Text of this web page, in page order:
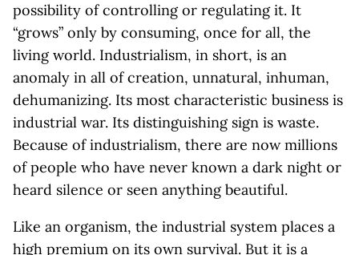
possibility of controlling or regulating it. It
“grows” only by consuming, once for all, the
living world. Industrialism, in short, is an
anomaly in all of creation, unnatural, inhuman,
dehumanizing. Its most characteristic business is
industrial war. Its distinguishing sign is waste.
Because of industrialism, there are now millions
of people who have never known a dark night or
heard silence or seen anything beautiful.
Like an organism, the industrial system places a
high premium on its own survival. But it is a